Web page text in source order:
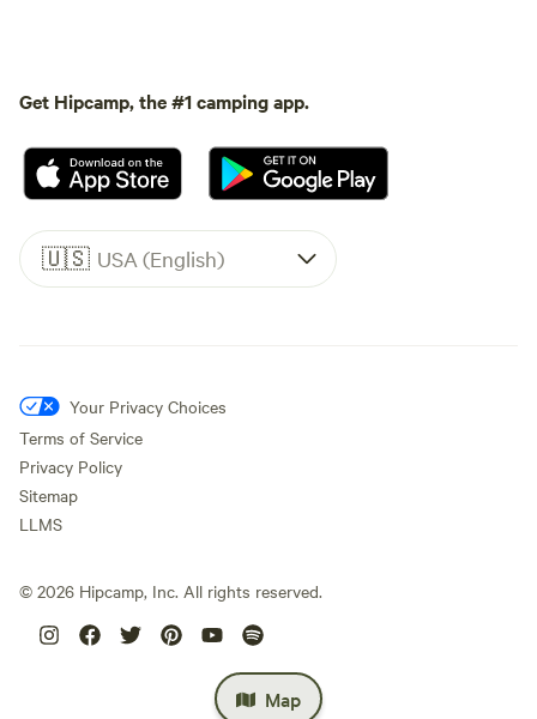
Map
Get Hipcamp, the #1 camping app.
🇺🇸 USA (English)
Your Privacy Choices
Terms of Service
Privacy Policy
Sitemap
LLMS
© 2026 Hipcamp, Inc. All rights reserved.